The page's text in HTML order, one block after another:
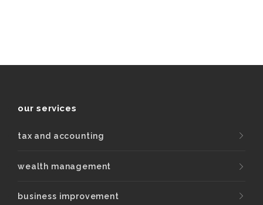
our services
tax and accounting
wealth management
business improvement